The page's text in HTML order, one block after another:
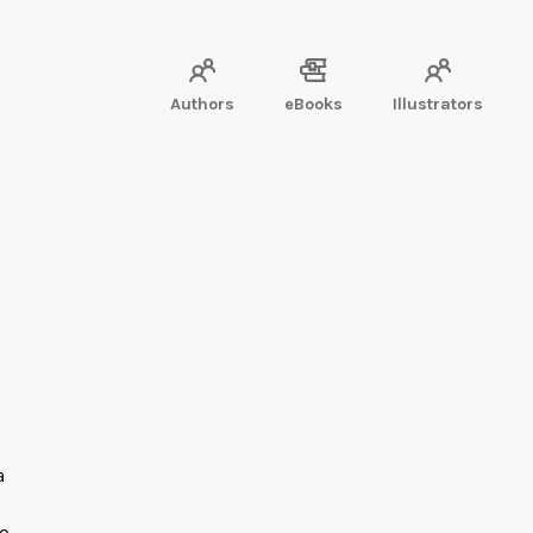
Authors eBooks Illustrators